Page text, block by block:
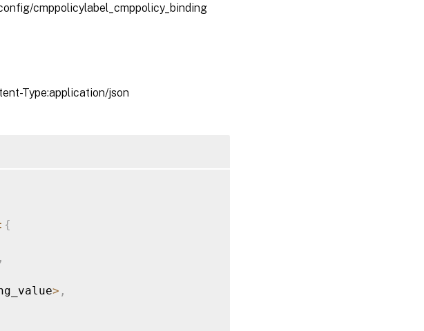
cmppolicylabel_cmppolicy_binding
Type:application/json
: {
,
> ,